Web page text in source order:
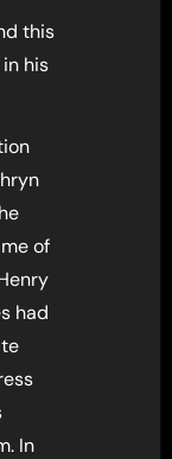
this
his
of
had
In